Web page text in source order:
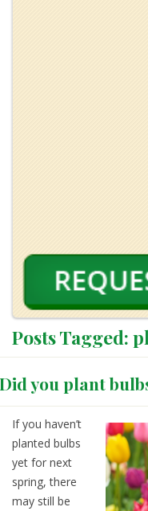
Posts Tagged:
Did you plant
If you haven’t
planted bulbs
yet for next
spring, there
may still be